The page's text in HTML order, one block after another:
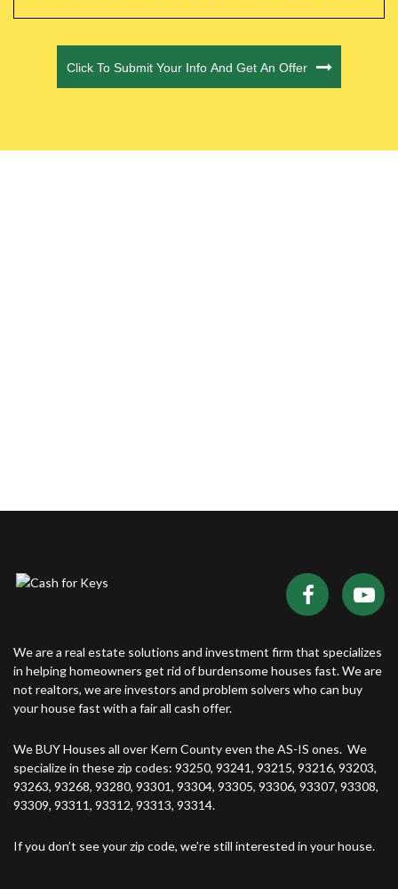
Click To Submit Your Info And Get An Offer
We are a real estate solutions and investment firm that specializes
in helping homeowners get rid of burdensome houses fast. We are
not realtors, we are investors and problem solvers who can buy
your house fast with a fair all cash offer.
We BUY Houses all over Kern County even the AS-IS ones. We
specialize in these zip codes: 93250, 93241, 93215, 93216, 93203,
93263, 93268, 93280, 93301, 93304, 93305, 93306, 93307, 93308,
93309, 93311, 93312, 93313, 93314.
If you don’t see your zip code, we’re still interested in your house.